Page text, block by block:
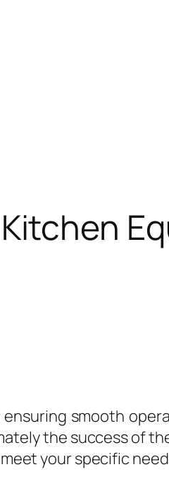
smooth
the success of
your specific